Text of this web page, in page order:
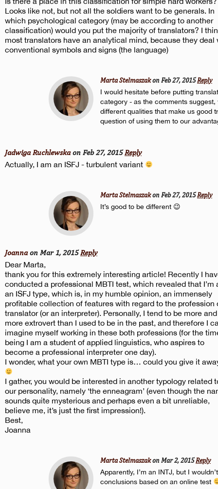
Looks like not, but not all the soldiers want to be generals. In
which psychological category (may be according to another
classification) would you put the majority of translators? I
most translators have an analytical mind, because they deal
conventional symbols and signs (the language)
Marta Stelmaszakon Feb 27, 2015Reply
I would hesitate before putting
category - as the comments suggest,
different qualities that make us good
question of using them to our
Jadwiga Ruchlewskaon Feb 27, 2015 Reply
Actually, I am an ISFJ - turbulent variant
Marta Stelmaszakon Feb 27, 2015Reply
It’s good to be different 😉
Joannaon Mar 1, 2015 Reply
Dear Marta,
thank you for this extremely interesting article! Recently I
conducted a professional MBTI test, which revealed that I’m
an ISFJ type, which is, in my humble opinion, an immensely
profitable collection of features with regard to the profession
translator (or an interpreter). Personally, I tend to be more and
more extrovert than I used to be in the past, and therefore I
imagine myself working in these both professions (for the
being I am a student of applied linguistics, who aspires to
become a professional interpreter one day).
I wonder, what your own MBTI type is… could you give it
I gather, you would be interested in another typology related
our personality, namely ‘the enneagram’ (even though the
sounds quite mysterious and perhaps even a bit unreliable,
believe me, it’s just the first impression!).
Best,
Joanna
Marta Stelmaszakon Mar 2, 2015Reply
Apparently, I’m an INTJ, but I
conclusions based on an online test